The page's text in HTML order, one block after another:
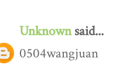
Unknownsaid...
0504wangjuan